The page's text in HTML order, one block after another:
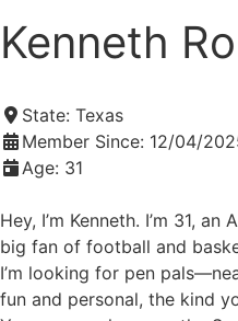
Kenneth
State: Texas
Member Since: 12/04/
Age: 31
Hey, I’m Kenneth. I’m 31,
big fan of football and
I’m looking for pen
fun and personal, the kind